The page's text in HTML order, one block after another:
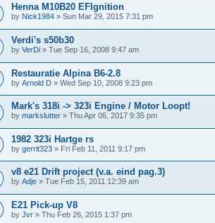
Henna M10B20 EFIgnition
by Nick1984 » Sun Mar 29, 2015 7:31 pm
Verdi's s50b30
by VerDi » Tue Sep 16, 2008 9:47 am
Restauratie Alpina B6-2.8
by Arnold D » Wed Sep 10, 2008 9:23 pm
Mark's 318i -> 323i Engine / Motor Loopt!
by markslutter » Thu Apr 06, 2017 9:35 pm
1982 323i Hartge rs
by gerrit323 » Fri Feb 11, 2011 9:17 pm
v8 e21 Drift project (v.a. eind pag.3)
by Adje » Tue Feb 15, 2011 12:39 am
E21 Pick-up V8
by Jvr » Thu Feb 26, 2015 1:37 pm